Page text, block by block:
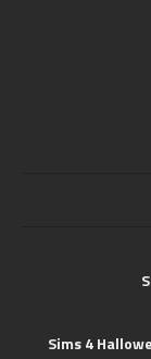
Sims 4